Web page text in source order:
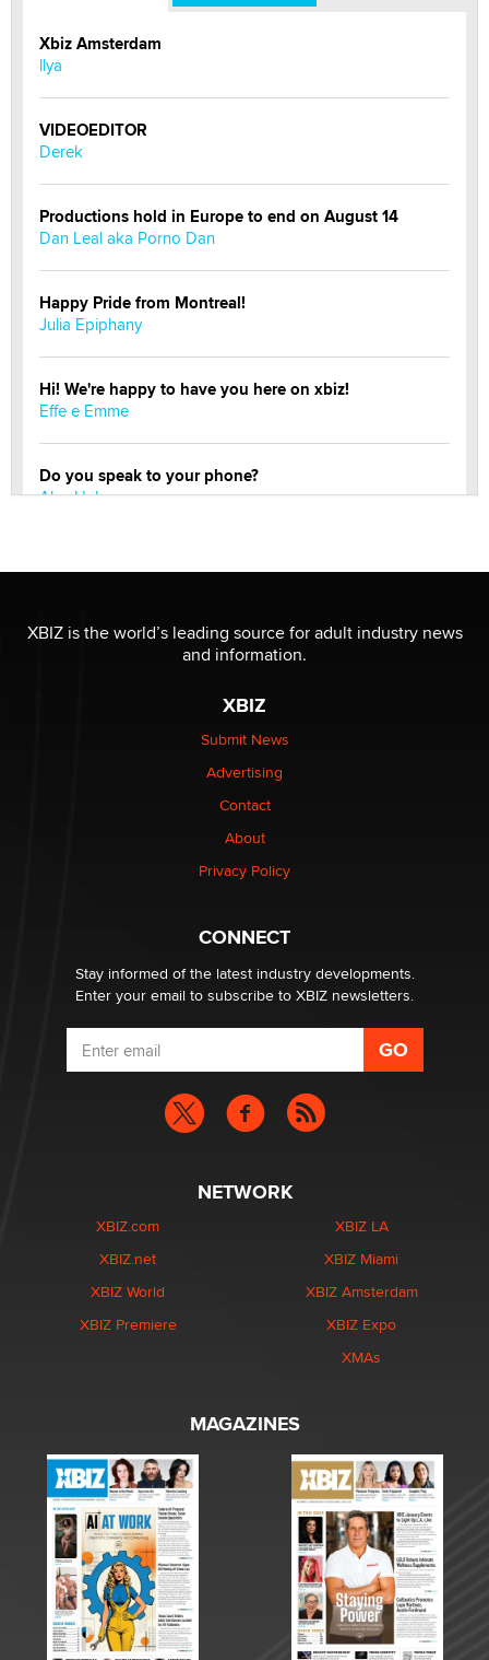
Xbiz Amsterdam
llya
VIDEOEDITOR
Derek
Productions hold in Europe to end on August 14
Dan Leal aka Porno Dan
Happy Pride from Montreal!
Julia Epiphany
Hi! We're happy to have you here on xbiz!
Effe e Emme
Do you speak to your phone?
Alec Helmy
The most valuable thing hiding in your data might not
be a number. It might be a clock.
XBIZ is the world’s leading source for adult industry news
and information.
XBIZ
Submit News
Advertising
Contact
About
Privacy Policy
CONNECT
Stay informed of the latest industry developments.
Enter your email to subscribe to XBIZ newsletters.
NETWORK
XBIZ.com
XBIZ.net
XBIZ World
XBIZ Premiere
XBIZ LA
XBIZ Miami
XBIZ Amsterdam
XBIZ Expo
XMAs
MAGAZINES